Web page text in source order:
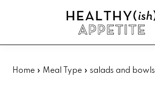
Healthyish
Approachable
forward
Home » Meal Type » salads and bowls